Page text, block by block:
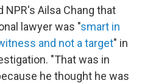
NPR's Ailsa Chang that
lawyer was "smart in
and not a target" in
"That was in
he thought he was